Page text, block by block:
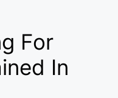
For
In